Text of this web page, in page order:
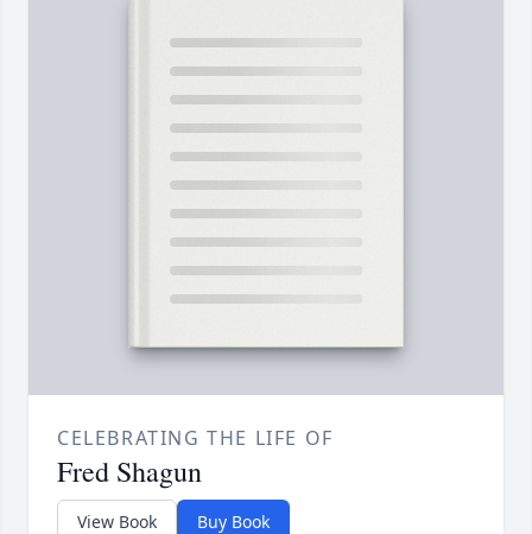
CELEBRATING THE LIFE OF
Fred Shagun
View Book Buy Book